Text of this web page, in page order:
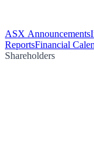
ASX Announcements
ReportsFinancial
Shareholders